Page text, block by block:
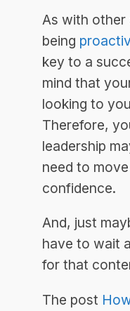
As with other
being
key to a
mind that
looking to
Therefore,
leadership
need to
confidence.
And, just
have to wait
for that
The post